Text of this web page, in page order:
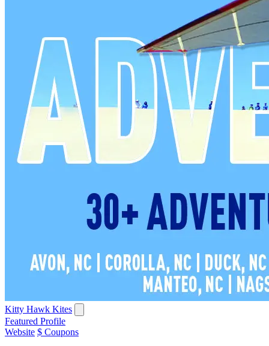
Kitty Hawk Kites
Featured Profile
Website $ Coupons